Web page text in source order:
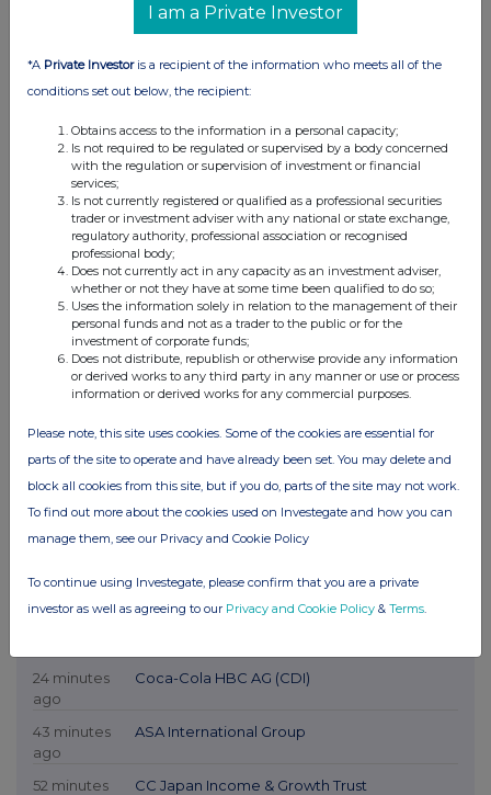
24 minutes
ago
Coca-Cola HBC AG (CDI)
43 minutes
ago
ASA International Group
52 minutes
CC Japan Income & Growth Trust
I am a Private Investor
*A Private Investoris a recipient of the information who meets all of the
conditions set out below, the recipient:
Obtains access to the information in a personal capacity;
Is not required to be regulated or supervised by a body concerned
with the regulation or supervision of investment or financial
services;
Is not currently registered or qualified as a professional securities
trader or investment adviser with any national or state exchange,
regulatory authority, professional association or recognised
professional body;
Does not currently act in any capacity as an investment adviser,
whether or not they have at some time been qualified to do so;
Uses the information solely in relation to the management of their
personal funds and not as a trader to the public or for the
investment of corporate funds;
Does not distribute, republish or otherwise provide any information
or derived works to any third party in any manner or use or process
information or derived works for any commercial purposes.
Please note, this site uses cookies. Some of the cookies are essential for
parts of the site to operate and have already been set. You may delete and
block all cookies from this site, but if you do, parts of the site may not work.
To find out more about the cookies used on Investegate and how you can
manage them, see our Privacy and Cookie Policy
To continue using Investegate, please confirm that you are a private
investor as well as agreeing to our Privacy and Cookie Policy & Terms